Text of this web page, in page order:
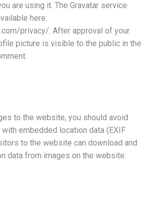
are using it. The Gravatar service
here:
privacy/. After approval of your
picture is visible to the public in the
to the website, you should avoid
embedded location data (EXIF
to the website can download and
data from images on the website.